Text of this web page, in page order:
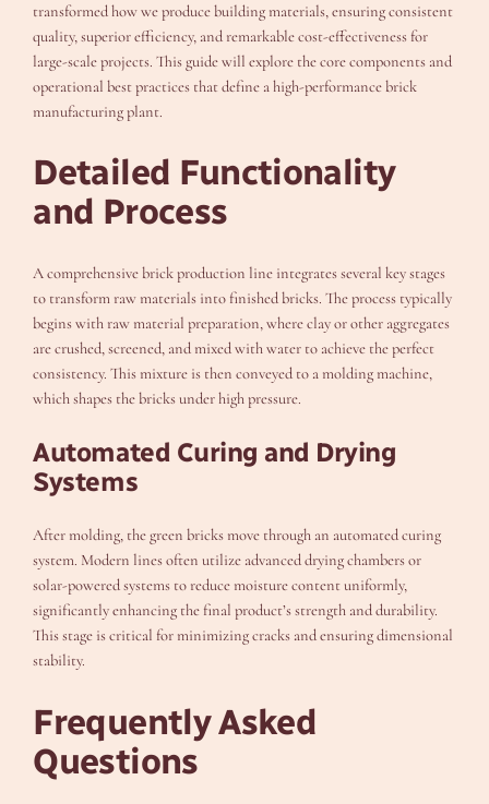
transformed how we produce building materials, ensuring consistent
quality, superior efficiency, and remarkable cost-effectiveness for
large-scale projects. This guide will explore the core components and
operational best practices that define a high-performance brick
manufacturing plant.
Detailed Functionality
and Process
A comprehensive brick production line integrates several key stages
to transform raw materials into finished bricks. The process typically
begins with raw material preparation, where clay or other aggregates
are crushed, screened, and mixed with water to achieve the perfect
consistency. This mixture is then conveyed to a molding machine,
which shapes the bricks under high pressure.
Automated Curing and Drying
Systems
After molding, the green bricks move through an automated curing
system. Modern lines often utilize advanced drying chambers or
solar-powered systems to reduce moisture content uniformly,
significantly enhancing the final product’s strength and durability.
This stage is critical for minimizing cracks and ensuring dimensional
stability.
Frequently Asked
Questions